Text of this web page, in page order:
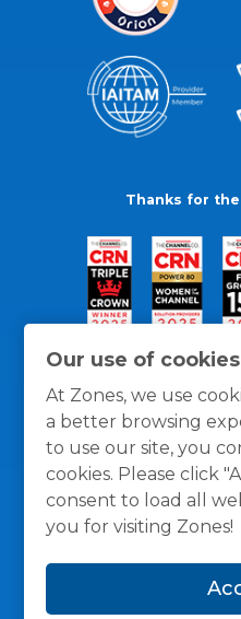
Our use of
At Zones, we use
a better browsing
to use our site, you
cookies. Please click
consent to load all
you for visiting Zones!
Thanks for